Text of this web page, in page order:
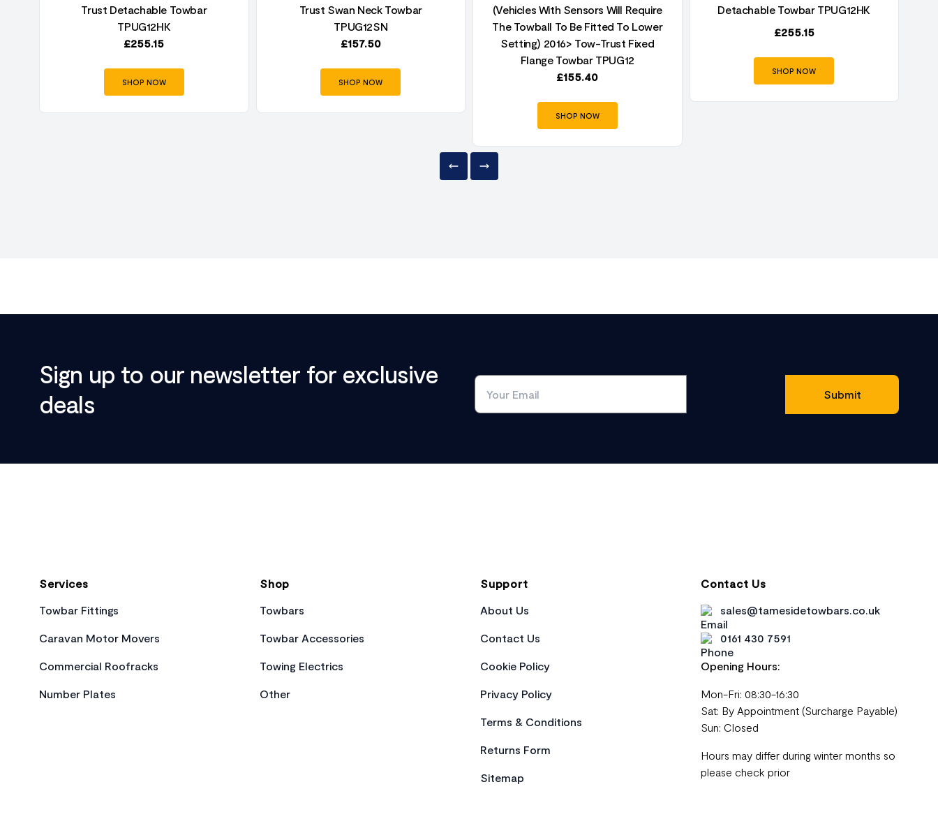
Trust Detachable Towbar
TPUG12HK
£255.15
SHOP NOW
Trust Swan Neck Towbar
TPUG12SN
£157.50
SHOP NOW
(Vehicles With Sensors Will Require
The Towball To Be Fitted To Lower
Setting) 2016> Tow-Trust Fixed
Flange Towbar TPUG12
£155.40
SHOP NOW
Detachable Towbar TPUG12HK
£255.15
SHOP NOW
Sign up to our newsletter for exclusive
deals
Services
Towbar Fittings
Caravan Motor Movers
Commercial Roofracks
Number Plates
Shop
Towbars
Towbar Accessories
Towing Electrics
Other
Support
About Us
Contact Us
Cookie Policy
Privacy Policy
Terms & Conditions
Returns Form
Sitemap
Contact Us
sales@tamesidetowbars.co.uk
0161 430 7591
Opening Hours:
Mon-Fri: 08:30-16:30
Sat: By Appointment (Surcharge Payable)
Sun: Closed
Hours may differ during winter months so
please check prior